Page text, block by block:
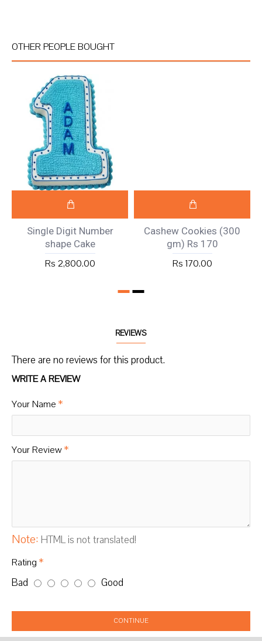
OTHER PEOPLE BOUGHT
Single Digit Number
shape Cake
Rs 2,800.00
Cashew Cookies (300
gm) Rs 170
Rs 170.00
REVIEWS
There are no reviews for this product.
WRITE A REVIEW
Your Name
Your Review
Note: HTML is not translated!
Rating
Bad Good
CONTINUE